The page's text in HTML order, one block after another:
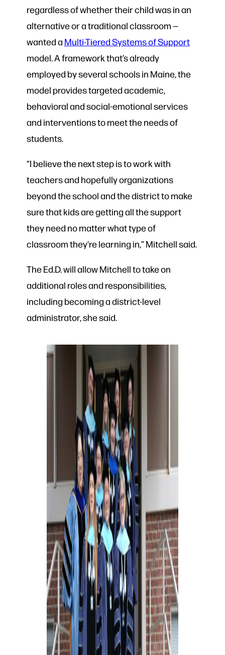
regardless of whether their child was in an
alternative or a traditional classroom —
wanted a Multi-Tiered Systems of Support
model. A framework that’s already
employed by several schools in Maine, the
model provides targeted academic,
behavioral and social-emotional services
and interventions to meet the needs of
students.
“I believe the next step is to work with
teachers and hopefully organizations
beyond the school and the district to make
sure that kids are getting all the support
they need no matter what type of
classroom they’re learning in,” Mitchell said.
The Ed.D. will allow Mitchell to take on
additional roles and responsibilities,
including becoming a district-level
administrator, she said.